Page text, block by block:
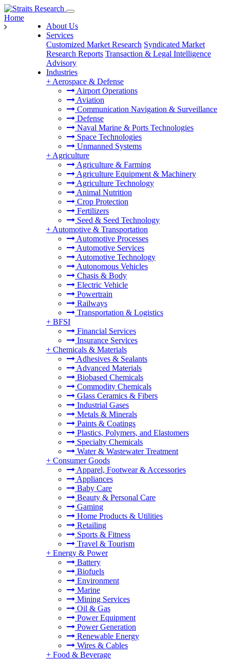
About Us
Services
Customized Market Research Syndicated Market
Research Reports Transaction & Legal Intelligence
Advisory
Industries
+ Aerospace & Defense
Airport Operations
Aviation
Communication Navigation & Surveillance
Defense
Naval Marine & Ports Technologies
Space Technologies
Unmanned Systems
+ Agriculture
Agriculture & Farming
Agriculture Equipment & Machinery
Agriculture Technology
Animal Nutrition
Crop Protection
Fertilizers
Seed & Seed Technology
+ Automotive & Transportation
Automotive Processes
Automotive Services
Automotive Technology
Autonomous Vehicles
Chasis & Body
Electric Vehicle
Powertrain
Railways
Transportation & Logistics
+ BFSI
Financial Services
Insurance Services
+ Chemicals & Materials
Adhesives & Sealants
Advanced Materials
Biobased Chemicals
Commodity Chemicals
Glass Ceramics & Fibers
Industrial Gases
Metals & Minerals
Paints & Coatings
Plastics, Polymers, and Elastomers
Specialty Chemicals
Water & Wastewater Treatment
+ Consumer Goods
Apparel, Footwear & Accessories
Appliances
Baby Care
Beauty & Personal Care
Gaming
Home Products & Utilities
Retailing
Sports & Fitness
Travel & Tourism
+ Energy & Power
Battery
Biofuels
Environment
Marine
Mining Services
Oil & Gas
Power Equipment
Power Generation
Renewable Energy
Wires & Cables
+ Food & Beverage
Home